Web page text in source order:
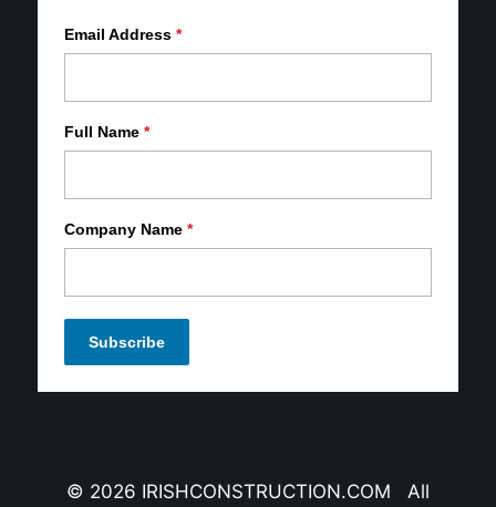
Email Address *
Full Name *
Company Name *
© 2026 IRISHCONSTRUCTION.COM All